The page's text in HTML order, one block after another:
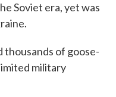
Soviet era, yet was
of goose-
military